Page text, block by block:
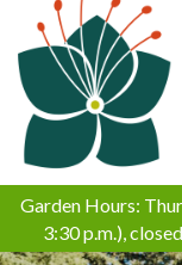
Garden Hours:
3:30 p.m.),